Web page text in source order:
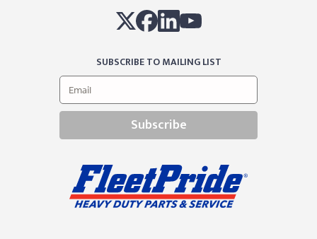
SUBSCRIBE TO MAILING LIST
Subscribe